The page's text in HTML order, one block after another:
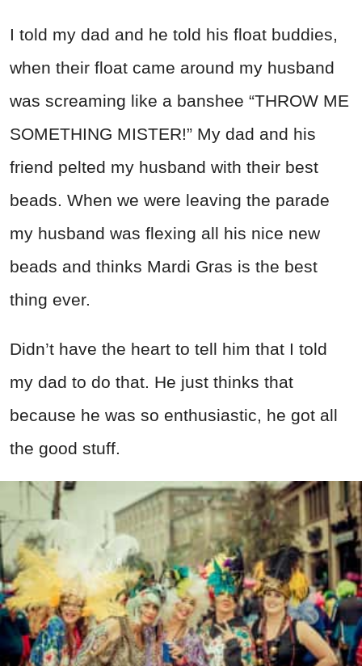
I told my dad and he told his float buddies,
when their float came around my husband
was screaming like a banshee “THROW ME
SOMETHING MISTER!” My dad and his
friend pelted my husband with their best
beads. When we were leaving the parade
my husband was flexing all his nice new
beads and thinks Mardi Gras is the best
thing ever.
Didn’t have the heart to tell him that I told
my dad to do that. He just thinks that
because he was so enthusiastic, he got all
the good stuff.